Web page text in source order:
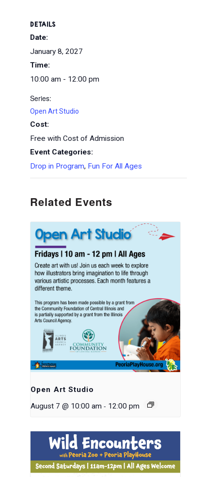
DETAILS
Date:
January 8, 2027
Time:
10:00 am - 12:00 pm
Series:
Open Art Studio
Cost:
Free with Cost of Admission
Event Categories:
Drop in Program, Fun For All Ages
Related Events
Open Art Studio
August 7 @ 10:00 am - 12:00 pm